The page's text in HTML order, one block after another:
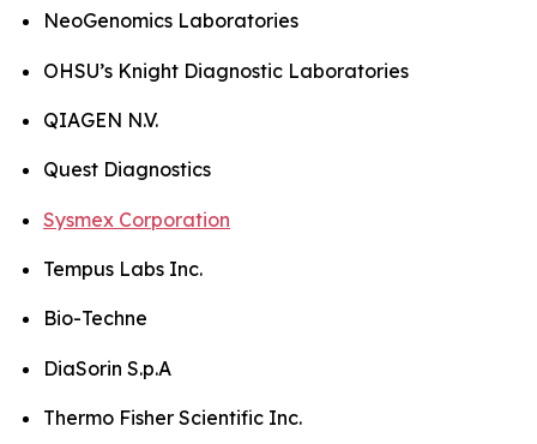
NeoGenomics Laboratories
OHSU’s Knight Diagnostic Laboratories
QIAGEN N.V.
Quest Diagnostics
Sysmex Corporation
Tempus Labs Inc.
Bio-Techne
DiaSorin S.p.A
Thermo Fisher Scientific Inc.